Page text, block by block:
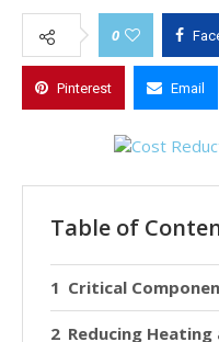
0
Pinterest Email
Table of
Critical
Reducing